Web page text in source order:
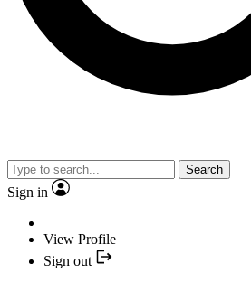
Search
Sign in
View Profile
Sign out